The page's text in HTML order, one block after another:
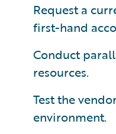
Request a
first-hand
Conduct
resources.
Test the
environment.